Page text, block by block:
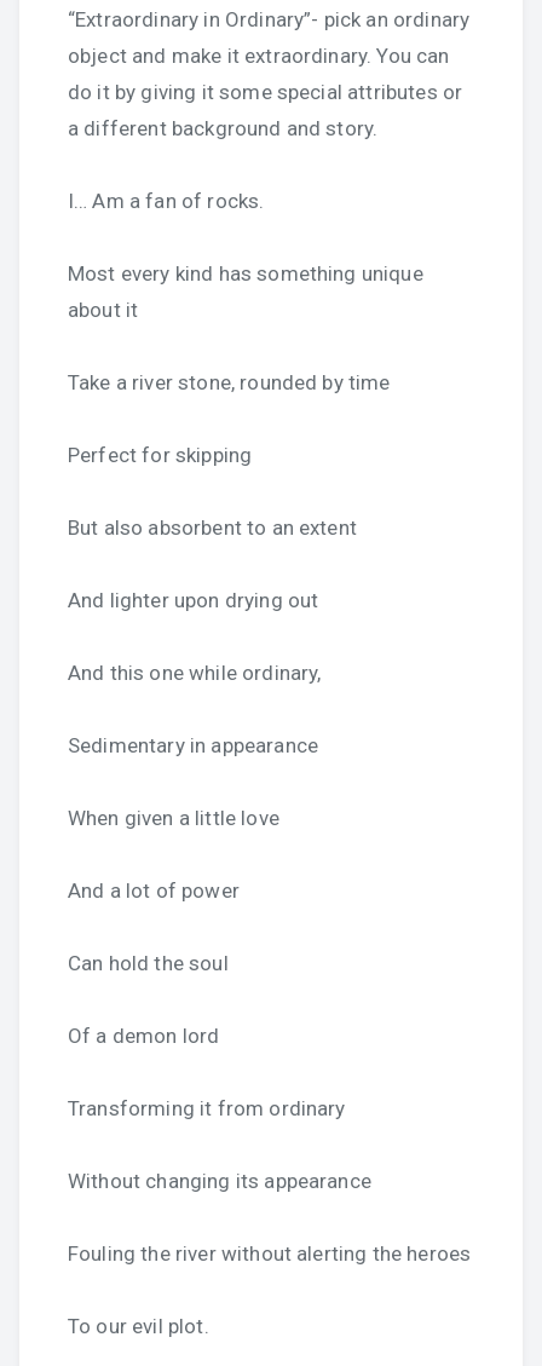
“Extraordinary in Ordinary”- pick an ordinary
object and make it extraordinary. You can
do it by giving it some special attributes or
a different background and story.
I… Am a fan of rocks.
Most every kind has something unique
about it
Take a river stone, rounded by time
Perfect for skipping
But also absorbent to an extent
And lighter upon drying out
And this one while ordinary,
Sedimentary in appearance
When given a little love
And a lot of power
Can hold the soul
Of a demon lord
Transforming it from ordinary
Without changing its appearance
Fouling the river without alerting the heroes
To our evil plot.